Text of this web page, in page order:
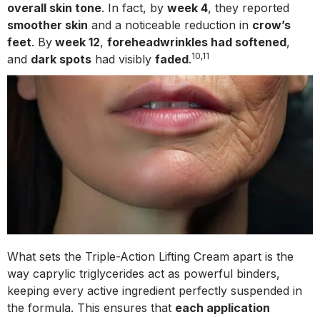
overall skin tone. In fact, by week 4, they reported
smoother skin and a noticeable reduction in crow’s
feet. By week 12, foreheadwrinkles had softened,
and dark spots had visibly faded.10,11
What sets the Triple-Action Lifting Cream apart is the
way caprylic triglycerides act as powerful binders,
keeping every active ingredient perfectly suspended in
the formula. This ensures that each application